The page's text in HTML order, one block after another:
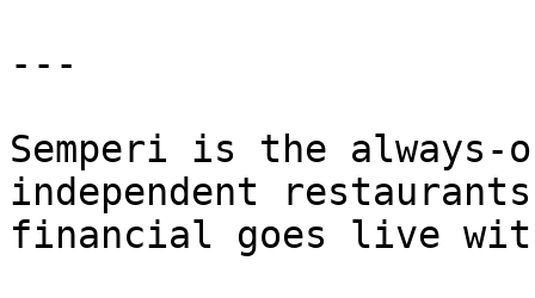
---
Semperi is the always-
independent
financial goes live